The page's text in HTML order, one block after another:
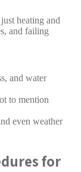
heating and
and failing
and water
to mention
even weather
for